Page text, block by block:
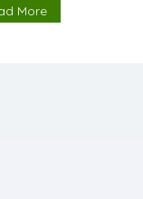
It incorporates also
More